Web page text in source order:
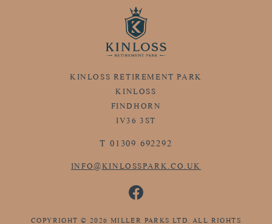
KINLOSS RETIREMENT PARK
KINLOSS
FINDHORN
IV36 3ST
T 01309 692292
INFO@KINLOSSPARK.CO.UK
COPYRIGHT © 2026 MILLER PARKS LTD. ALL RIGHTS